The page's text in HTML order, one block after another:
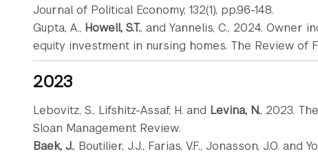
Journal of Political Economy, 132(1), pp.96-148.
Gupta, A., Howell, S.T., and Yannelis, C., 2024. Owner
equity investment in nursing homes. The Review of
2023
Lebovitz, S., Lifshitz-Assaf, H. and Levina, N., 2023.
Sloan Management Review.
Baek, J., Boutilier, J.J., Farias, V.F., Jonasson, J.O.